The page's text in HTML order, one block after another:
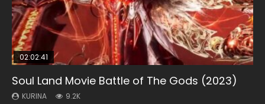
02:02:41
Soul Land Movie Battle of The Gods (2023)
KURINA 9.2K
1:25:33
Beauty Of Tang Men
KURINA 4.2K
02:12:58
The Yin-Yang Master: Dream of Eternity
KURINA 1.4K
01:44:19
Last Sunrise 2019 Eng Sub Indo
KURINA 1.5K
2:09:08
L.O.R.D: Legend of Ravaging Dynasties 2
KURINA 9.5K